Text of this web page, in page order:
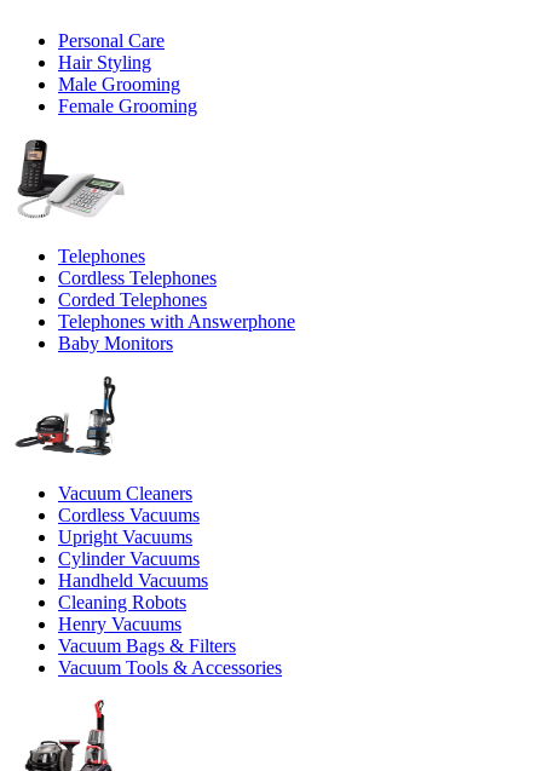
Personal Care
Hair Styling
Male Grooming
Female Grooming
Telephones
Cordless Telephones
Corded Telephones
Telephones with Answerphone
Baby Monitors
Vacuum Cleaners
Cordless Vacuums
Upright Vacuums
Cylinder Vacuums
Handheld Vacuums
Cleaning Robots
Henry Vacuums
Vacuum Bags & Filters
Vacuum Tools & Accessories